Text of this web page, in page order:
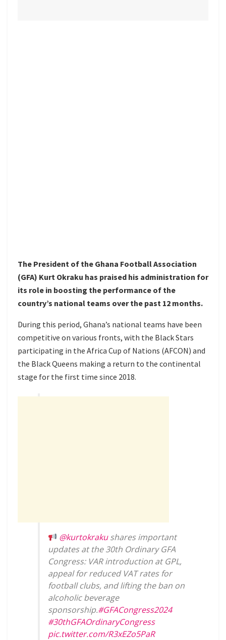
The President of the Ghana Football Association
(GFA) Kurt Okraku has praised his administration for
its role in boosting the performance of the
country’s national teams over the past 12 months.
During this period, Ghana’s national teams have been
competitive on various fronts, with the Black Stars
participating in the Africa Cup of Nations (AFCON) and
the Black Queens making a return to the continental
stage for the first time since 2018.
@kurtokrakushares important
updates at the 30th Ordinary GFA
Congress: VAR introduction at GPL,
appeal for reduced VAT rates for
football clubs, and lifting the ban on
alcoholic beverage
sponsorship.#GFACongress2024
#30thGFAOrdinaryCongress
pic.twitter.com/R3xEZo5PaR